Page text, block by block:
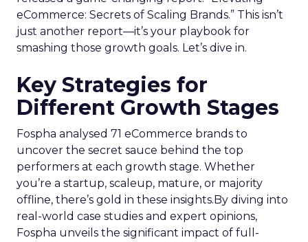
eCommerce: Secrets of Scaling Brands.” This isn’t
just another report—it’s your playbook for
smashing those growth goals. Let’s dive in.
Key Strategies for
Different Growth Stages
Fospha analysed 71 eCommerce brands to
uncover the secret sauce behind the top
performers at each growth stage. Whether
you’re a startup, scaleup, mature, or majority
offline, there’s gold in these insights.By diving into
real-world case studies and expert opinions,
Fospha unveils the significant impact of full-